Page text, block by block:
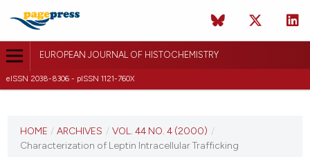
EUROPEAN JOURNAL OF HISTOCHEMISTRY
eISSN 2038-8306 - pISSN 1121-760X
VOL. 44 NO. 4 (2000)
HOME / ARCHIVES / VOL. 44 NO. 4 (2000) /
Characterization of Leptin Intracellular Trafficking